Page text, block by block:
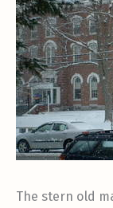
The stern old